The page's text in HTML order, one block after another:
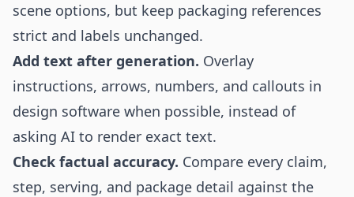
scene options, but keep packaging references
strict and labels unchanged.
Add text after generation. Overlay
instructions, arrows, numbers, and callouts in
design software when possible, instead of
asking AI to render exact text.
Check factual accuracy. Compare every claim,
step, serving, and package detail against the